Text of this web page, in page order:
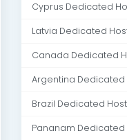
Cyprus Dedicated
Latvia Dedicated
Canada Dedicated
Argentina Dedicated
Brazil Dedicated
Pananam Dedicated